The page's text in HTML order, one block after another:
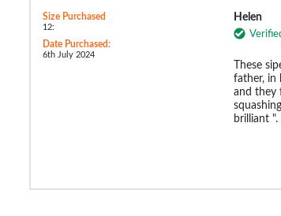
Size Purchased
12:
Date Purchased:
6th July 2024
Helen
These
father, in
and they
brilliant